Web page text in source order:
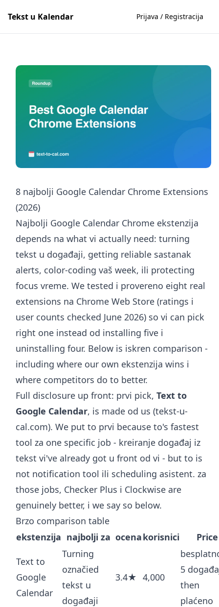
Tekst u Kalendar Prijava / Registracija
8 najbolji Google Calendar Chrome Extensions
(2026)
Najbolji Google Calendar Chrome ekstenzija
depends na what vi actually need: turning
tekst u događaji, getting reliable sastanak
alerts, color-coding vaš week, ili protecting
focus vreme. We tested i provereno eight real
extensions na Chrome Web Store (ratings i
user counts checked June 2026) so vi can pick
right one instead od installing five i
uninstalling four. Below is iskren comparison -
including where our own ekstenzija wins i
where competitors do to better.
Full disclosure up front: prvi pick, Text to
Google Calendar, is made od us (tekst-u-
cal.com). We put to prvi because to's fastest
tool za one specific job - kreiranje događaj iz
tekst vi've already got u front od vi - but to is
not notification tool ili scheduling asistent. za
those jobs, Checker Plus i Clockwise are
genuinely better, i we say so below.
Brzo comparison table
ekstenzija najbolji za ocenakorisnici Price
Text to
Google
Calendar
Turning
označied
tekst u
događaji
3.4★ 4,000
5
then
plaćeno